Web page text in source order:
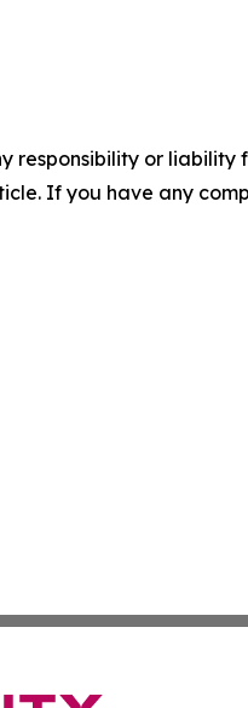
responsibility or
If you have any